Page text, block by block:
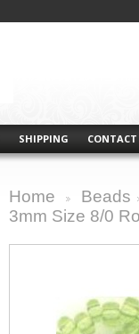
SHIPPING CONTACT
Home Beads
3mm Size 8/0